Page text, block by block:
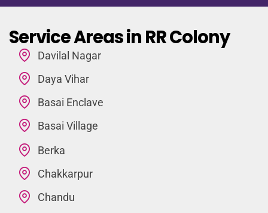
Service Areas in RR Colony
Davilal Nagar
Daya Vihar
Basai Enclave
Basai Village
Berka
Chakkarpur
Chandu